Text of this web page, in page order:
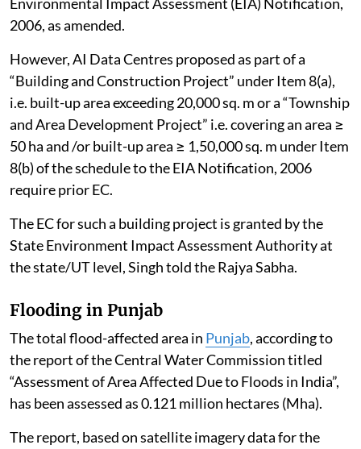
2006, as amended.
However, AI Data Centres proposed as part of a
“Building and Construction Project” under Item 8(a),
i.e. built-up area exceeding 20,000 sq. m or a “Township
and Area Development Project” i.e. covering an area ≥
50 ha and /or built-up area ≥ 1,50,000 sq. m under Item
8(b) of the schedule to the EIA Notification, 2006
require prior EC.
The EC for such a building project is granted by the
State Environment Impact Assessment Authority at
the state/UT level, Singh told the Rajya Sabha.
Flooding in Punjab
The total flood-affected area in Punjab, according to
the report of the Central Water Commission titled
“Assessment of Area Affected Due to Floods in India”,
has been assessed as 0.121 million hectares (Mha).
The report, based on satellite imagery data for the